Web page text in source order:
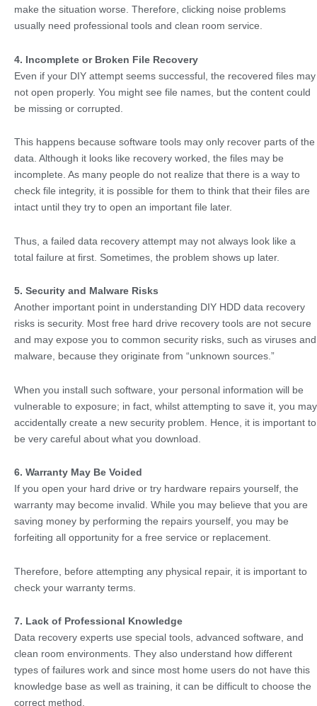
make the situation worse. Therefore, clicking noise problems
usually need professional tools and clean room service.
4. Incomplete or Broken File Recovery
Even if your DIY attempt seems successful, the recovered files may
not open properly. You might see file names, but the content could
be missing or corrupted.
This happens because software tools may only recover parts of the
data. Although it looks like recovery worked, the files may be
incomplete. As many people do not realize that there is a way to
check file integrity, it is possible for them to think that their files are
intact until they try to open an important file later.
Thus, a failed data recovery attempt may not always look like a
total failure at first. Sometimes, the problem shows up later.
5. Security and Malware Risks
Another important point in understanding DIY HDD data recovery
risks is security. Most free hard drive recovery tools are not secure
and may expose you to common security risks, such as viruses and
malware, because they originate from “unknown sources.”
When you install such software, your personal information will be
vulnerable to exposure; in fact, whilst attempting to save it, you may
accidentally create a new security problem. Hence, it is important to
be very careful about what you download.
6. Warranty May Be Voided
If you open your hard drive or try hardware repairs yourself, the
warranty may become invalid. While you may believe that you are
saving money by performing the repairs yourself, you may be
forfeiting all opportunity for a free service or replacement.
Therefore, before attempting any physical repair, it is important to
check your warranty terms.
7. Lack of Professional Knowledge
Data recovery experts use special tools, advanced software, and
clean room environments. They also understand how different
types of failures work and since most home users do not have this
knowledge base as well as training, it can be difficult to choose the
correct method.